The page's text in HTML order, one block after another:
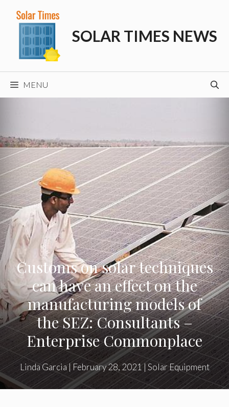
content
SOLAR TIMES NEWS
MENU
Customs on solar techniques
can have an effect on the
manufacturing models of
the SEZ: Consultants –
Enterprise Commonplace
Linda Garcia| February 28, 2021| Solar Equipment